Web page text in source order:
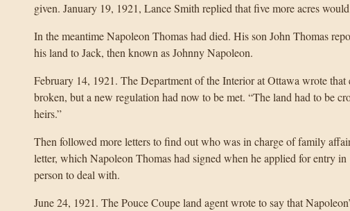
given. January 19, 1921, Lance Smith replied that five more acres
In the meantime Napoleon Thomas had died. His son John Thomas
his land to Jack, then known as Johnny Napoleon.
February 14, 1921. The Department of the Interior at Ottawa wrote that
broken, but a new regulation had now to be met. “The land had to be
heirs.”
Then followed more letters to find out who was in charge of family
letter, which Napoleon Thomas had signed when he applied for entry
person to deal with.
June 24, 1921. The Pouce Coupe land agent wrote to say that